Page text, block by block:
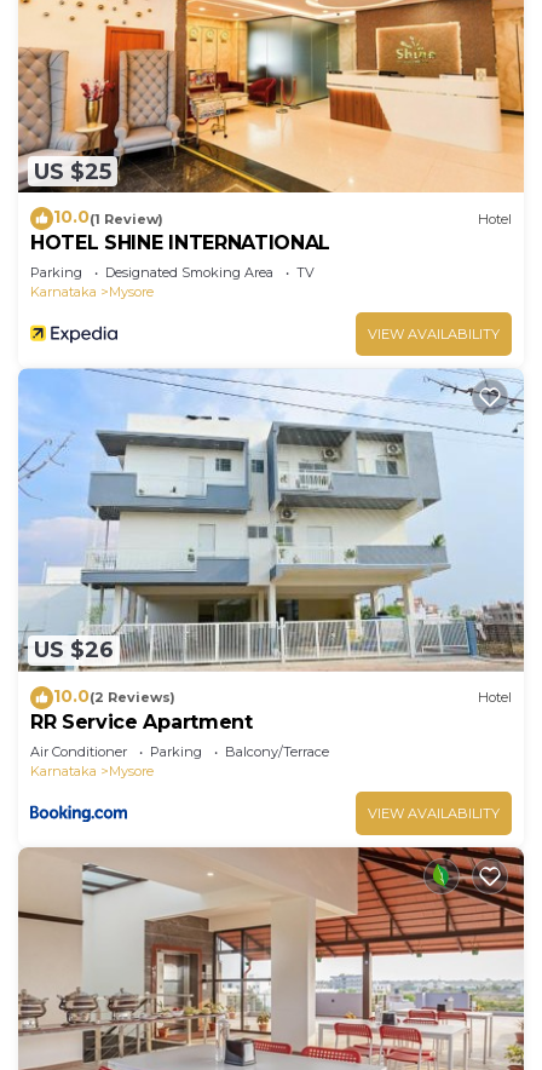
US $25
10.0(1 Review) Hotel
HOTEL SHINE INTERNATIONAL
Parking Designated Smoking Area
TV
Karnataka
Mysore
VIEW AVAILABILITY
US $26
10.0(2 Reviews) Hotel
RR Service Apartment
Air Conditioner Parking
Balcony/Terrace
Karnataka
Mysore
VIEW AVAILABILITY